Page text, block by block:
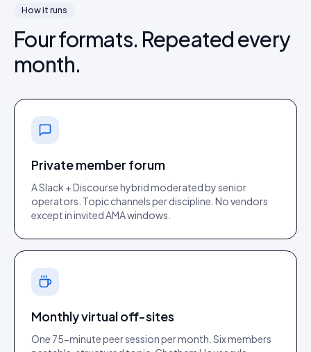
How it runs
Four formats. Repeated every
month.
Private member forum
A Slack + Discourse hybrid moderated by senior
operators. Topic channels per discipline. No vendors
except in invited AMA windows.
Monthly virtual off-sites
One 75-minute peer session per month. Six members